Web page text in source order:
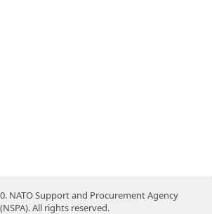
NATO Support and Procurement Agency
(NSPA). All rights reserved.